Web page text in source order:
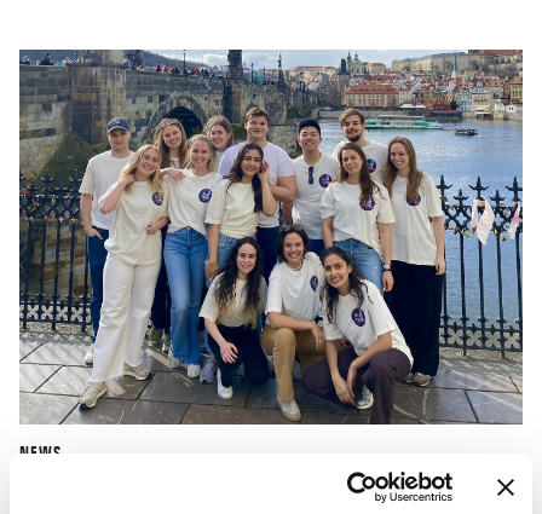
NEWS
CBS Quiz Time: Unraveling the success story